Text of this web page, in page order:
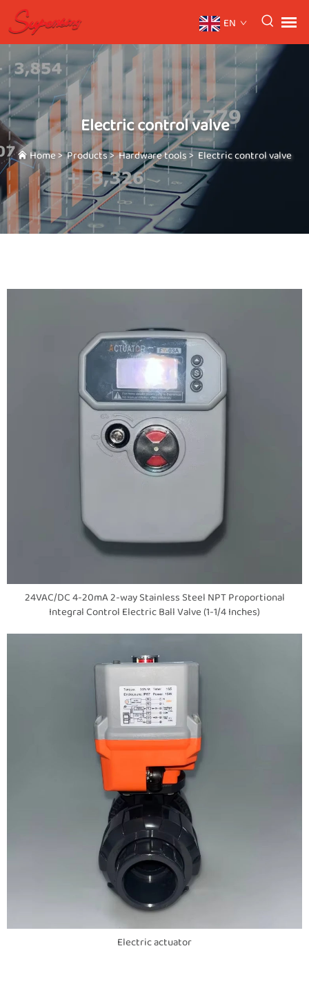
EN
Electric control valve
Home>Products>Hardware tools>Electric control valve
24VAC/DC 4-20mA 2-way Stainless Steel NPT Proportional
Integral Control Electric Ball Valve (1-1/4 Inches)
Electric actuator